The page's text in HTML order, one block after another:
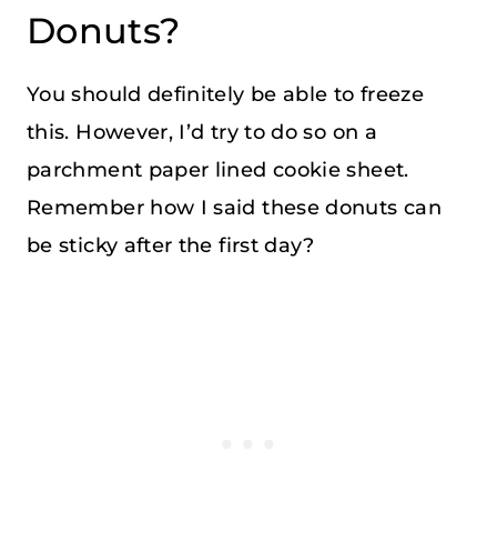
Donuts?
You should definitely be able to freeze
this. However, I’d try to do so on a
parchment paper lined cookie sheet.
Remember how I said these donuts can
be sticky after the first day?